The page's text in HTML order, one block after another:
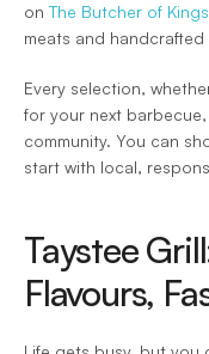
on The Butcher of
meats and
Every selection,
for your next
community. You can
start with local,
Taystee
Flavours,